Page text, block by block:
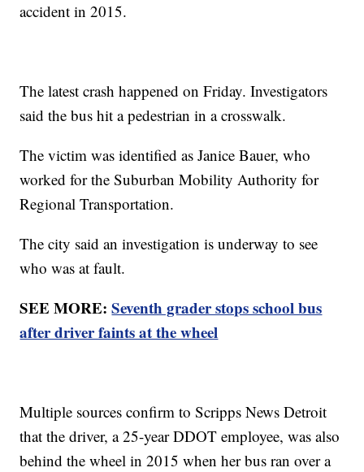
accident in 2015.
The latest crash happened on Friday. Investigators
said the bus hit a pedestrian in a crosswalk.
The victim was identified as Janice Bauer, who
worked for the Suburban Mobility Authority for
Regional Transportation.
The city said an investigation is underway to see
who was at fault.
SEE MORE:Seventh grader stops school bus
after driver faints at the wheel
Multiple sources confirm to Scripps News Detroit
that the driver, a 25-year DDOT employee, was also
behind the wheel in 2015 when her bus ran over a